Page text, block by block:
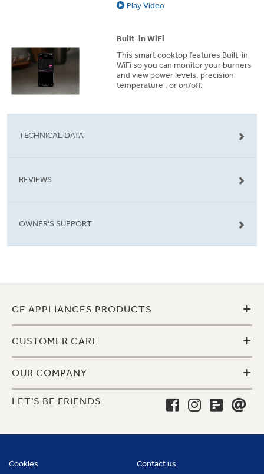
Play Video
Built-in WiFi
This smart cooktop features Built-in
WiFi so you can monitor your burners
and view power levels, precision
temperature , or on/off.
TECHNICAL DATA
REVIEWS
OWNER'S SUPPORT
GE APPLIANCES PRODUCTS +
CUSTOMER CARE +
OUR COMPANY +
LET'S BE FRIENDS
Cookies Contact us